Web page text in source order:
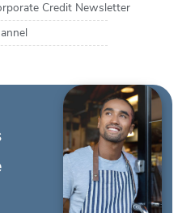
Credit Newsletter